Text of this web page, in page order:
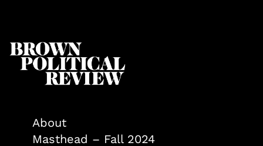
About
Masthead – Fall 2024